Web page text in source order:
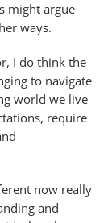
might argue
ways.
I do think the
to navigate
world we live
require
now really
and